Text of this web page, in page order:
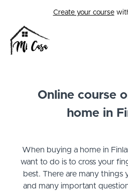
Create your course
Online course
home in
When buying a home in
want to do is to cross your
best. There are many things
and many important